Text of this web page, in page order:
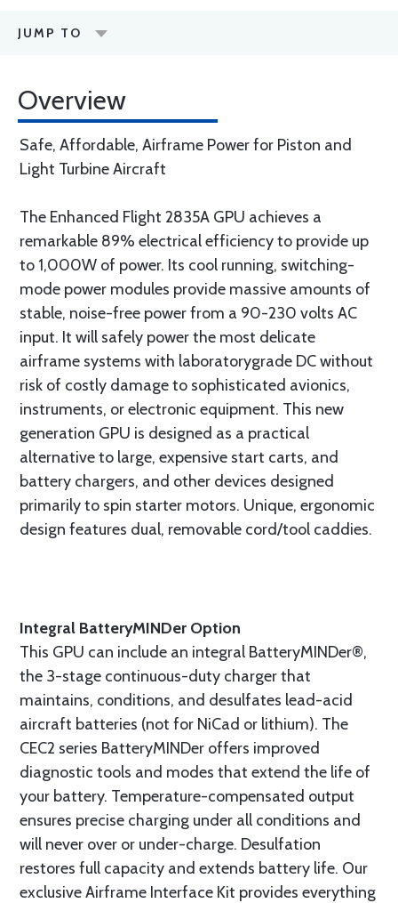
JUMP TO
Overview
Safe, Affordable, Airframe Power for Piston and
Light Turbine Aircraft
The Enhanced Flight 2835A GPU achieves a
remarkable 89% electrical efficiency to provide up
to 1,000W of power. Its cool running, switching-
mode power modules provide massive amounts of
stable, noise-free power from a 90-230 volts AC
input. It will safely power the most delicate
airframe systems with laboratorygrade DC without
risk of costly damage to sophisticated avionics,
instruments, or electronic equipment. This new
generation GPU is designed as a practical
alternative to large, expensive start carts, and
battery chargers, and other devices designed
primarily to spin starter motors. Unique, ergonomic
design features dual, removable cord/tool caddies.
Integral BatteryMINDer Option
This GPU can include an integral BatteryMINDer®,
the 3-stage continuous-duty charger that
maintains, conditions, and desulfates lead-acid
aircraft batteries (not for NiCad or lithium). The
CEC2 series BatteryMINDer offers improved
diagnostic tools and modes that extend the life of
your battery. Temperature-compensated output
ensures precise charging under all conditions and
will never over or under-charge. Desulfation
restores full capacity and extends battery life. Our
exclusive Airframe Interface Kit provides everything